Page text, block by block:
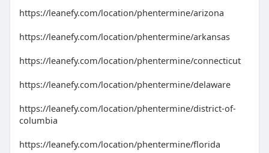
https://leanefy.com/location/phentermine/arizona
https://leanefy.com/location/phentermine/arkansas
https://leanefy.com/location/phentermine/connecticut
https://leanefy.com/location/phentermine/delaware
https://leanefy.com/location/phentermine/district-of-
columbia
https://leanefy.com/location/phentermine/florida